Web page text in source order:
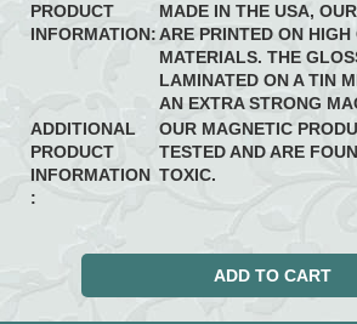
PRODUCT
INFORMATION:
MADE IN THE USA,
ARE PRINTED ON
MATERIALS. THE
LAMINATED ON A TIN
AN EXTRA STRONG
ADDITIONAL
PRODUCT
INFORMATION
:
OUR MAGNETIC
TESTED AND ARE
TOXIC.